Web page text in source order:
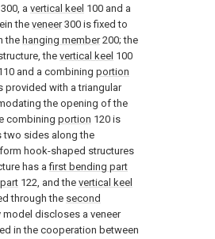
a vertical keel 100 and a
the veneer300 is fixed to
the hanging member200; the
the vertical keel 100
and a combining portion
provided with a triangular
the opening of the
combining portion 120 is
two sides along the
hook-shaped structures
has afirst bending part
122, and the vertical keel
through the second
model discloses a veneer
in the cooperation between